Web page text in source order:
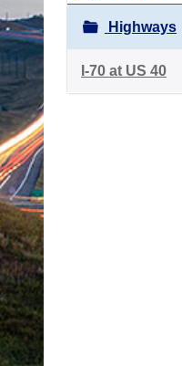
Highways
I-70 at US 40